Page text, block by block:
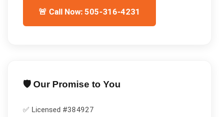
🚨 Call Now: 505-316-4231
🛡️ Our Promise to You
✅ Licensed #384927